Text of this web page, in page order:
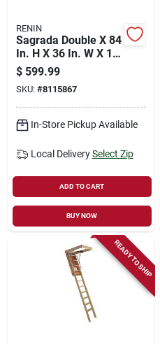
RENIN
Sagrada Double X 84
In. H X 36 In. W X 1-
3/8 In. Barn Door
With Hardware
$ 599.99
SKU: #8115867
In-Store Pickup Available
Local Delivery Select Zip
ADD TO CART
BUY NOW
READY TO SHIP